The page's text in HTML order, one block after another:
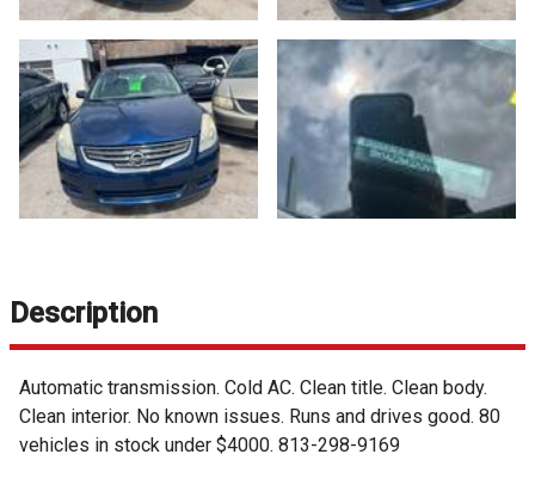
Description
Automatic transmission. Cold AC. Clean title. Clean body.
Clean interior. No known issues. Runs and drives good. 80
vehicles in stock under $4000. 813-298-9169